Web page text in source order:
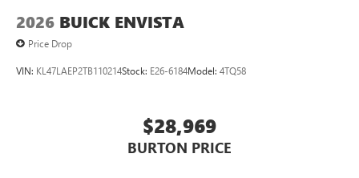
2026 BUICK ENVISTA
Price Drop
VIN: KL47LAEP2TB110214Stock: E26-6184Model: 4TQ58
$28,969
BURTON PRICE